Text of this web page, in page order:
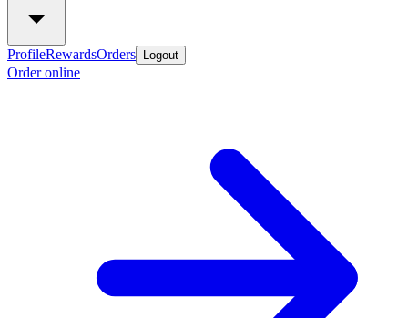
ProfileRewardsOrders Logout
Order online